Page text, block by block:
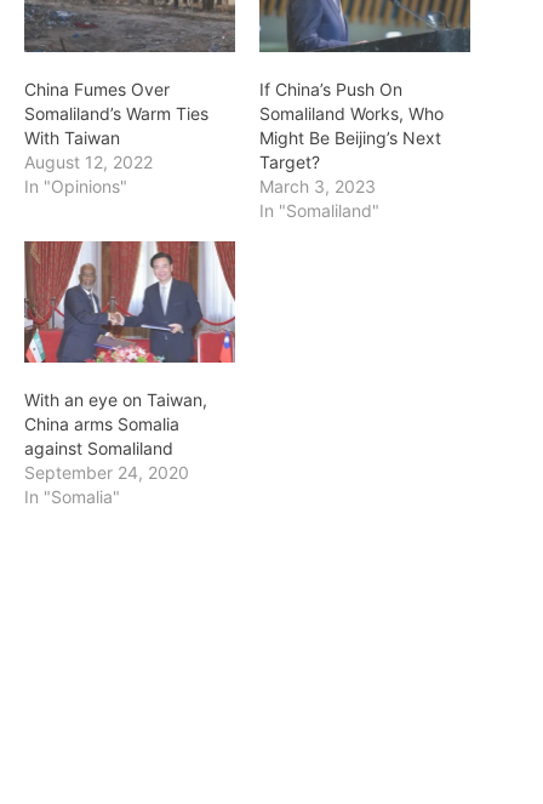
China Fumes Over
Somaliland’s Warm Ties
With Taiwan
August 12, 2022
In "Opinions"
If China’s Push On
Somaliland Works, Who
Might Be Beijing’s Next
Target?
March 3, 2023
In "Somaliland"
With an eye on Taiwan,
China arms Somalia
against Somaliland
September 24, 2020
In "Somalia"